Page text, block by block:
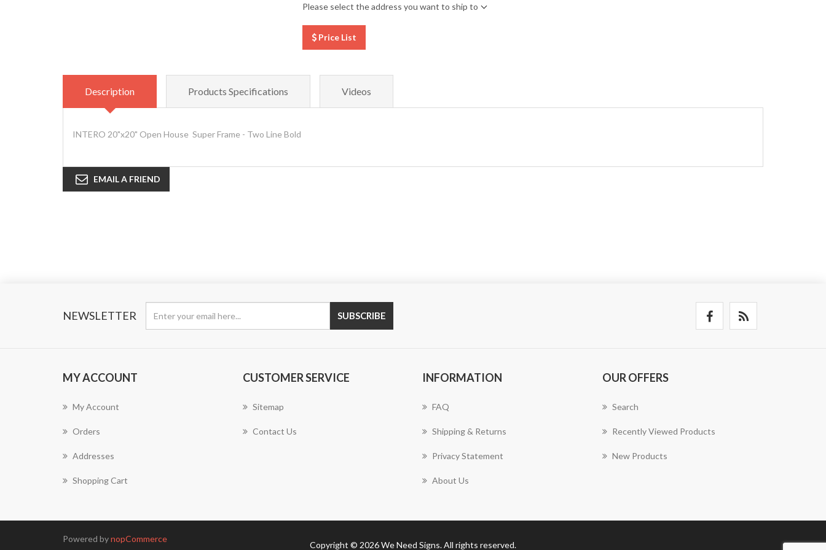
Please select the address you want to ship to
Price List
Description Products Specifications Videos
INTERO 20"x20" Open House Super Frame - Two Line Bold
EMAIL A FRIEND
NEWSLETTER SUBSCRIBE
MY ACCOUNT
My Account
Orders
Addresses
Shopping Cart
CUSTOMER SERVICE
Sitemap
Contact Us
INFORMATION
FAQ
Shipping & Returns
Privacy Statement
About Us
OUR OFFERS
Search
Recently Viewed Products
New Products
Powered bynopCommerce
Copyright © 2026 We Need Signs. All rights reserved.